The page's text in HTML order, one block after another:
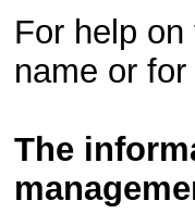
For help
name or
The